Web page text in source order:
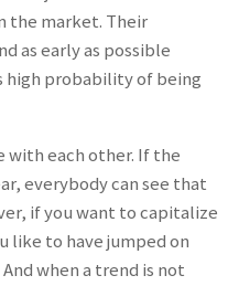
the market. Their
as early as possible
high probability of being
with each other. If the
everybody can see that
if you want to capitalize
like to have jumped on
when a trend is not